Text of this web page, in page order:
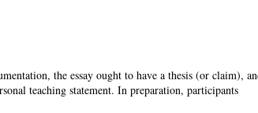
the essay ought to have a thesis (or claim),
teaching statement. In preparation, participants